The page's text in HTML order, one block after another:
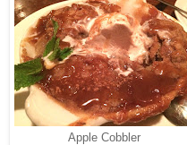
Apple Cobbler